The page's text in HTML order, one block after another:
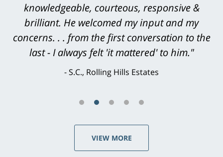
knowledgeable, courteous, responsive &
brilliant. He welcomed my input and my
concerns. . . from the first conversation to the
last - I always felt 'it mattered' to him."
S.C., Rolling Hills Estates
all that you have done [on our son's] behalf.
With warmest regards."
L.H., Torrance
VIEW MORE